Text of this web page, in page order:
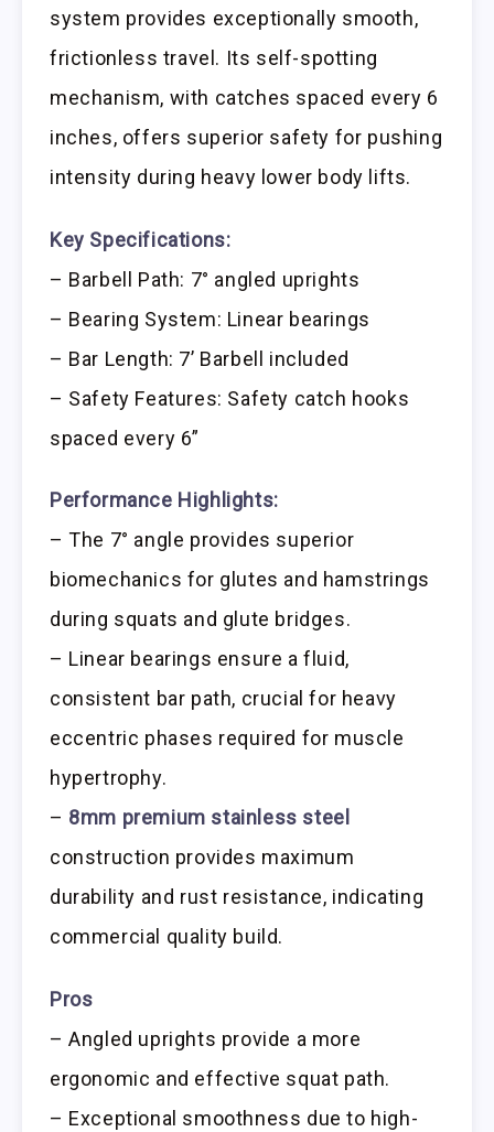
system provides exceptionally smooth,
frictionless travel. Its self-spotting
mechanism, with catches spaced every 6
inches, offers superior safety for pushing
intensity during heavy lower body lifts.
Key Specifications:
– Barbell Path: 7° angled uprights
– Bearing System: Linear bearings
– Bar Length: 7’ Barbell included
– Safety Features: Safety catch hooks
spaced every 6”
Performance Highlights:
– The 7° angle provides superior
biomechanics for glutes and hamstrings
during squats and glute bridges.
– Linear bearings ensure a fluid,
consistent bar path, crucial for heavy
eccentric phases required for muscle
hypertrophy.
– 8mm premium stainless steel
construction provides maximum
durability and rust resistance, indicating
commercial quality build.
Pros
– Angled uprights provide a more
ergonomic and effective squat path.
– Exceptional smoothness due to high-